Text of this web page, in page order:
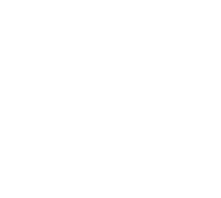
range
and